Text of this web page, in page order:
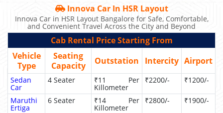
Innova Car In HSR Layout
Innova Car in HSR Layout Bangalore for Safe, Comfortable,
and Convenient Travel Across the City and Beyond
Cab Rental Price Starting From
Vehicle
Type
Seating
Capacity
Outstation Intercity Airport
Sedan
Car
4 Seater ₹11 Per
Killometer
₹2200/- ₹1200/-
Maruthi
Ertiga
6 Seater ₹14 Per
Killometer
₹2800/- ₹1900/-